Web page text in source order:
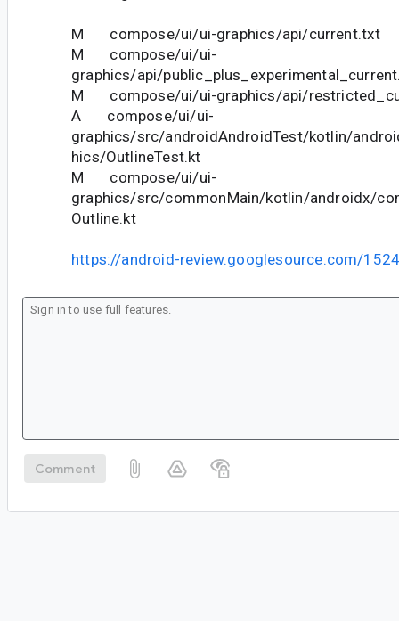
M compose/ui/ui-graphics/api/current.txt
M compose/ui/ui-
graphics/api/
M compose/ui/ui-graphics/api/
A compose/ui/ui-
graphics/src/androidAndroidTest/kotlin/
hics/OutlineTest.kt
M compose/ui/ui-
graphics/src/commonMain/kotlin/androidx/
Outline.kt
https://android-review.googlesource.com/
Comment